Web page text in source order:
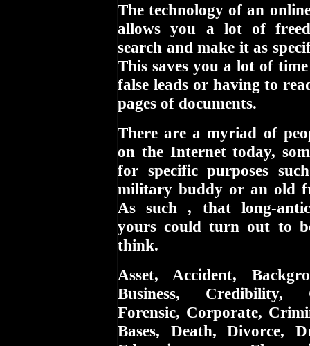
The technology of an
allows you a lot of
search and make it as
This saves you a lot of
false leads or having to
pages of documents.
There are a myriad of
on the Internet today,
for specific purposes
military buddy or an old
As such , that long-
yours could turn out to
think.
Asset, Accident,
Business, Credibility,
Forensic, Corporate,
Bases, Death, Divorce,